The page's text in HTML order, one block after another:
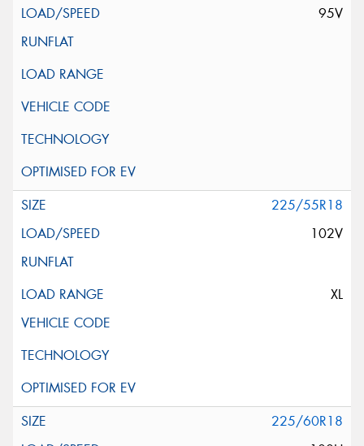
95V
225/55R18
102V
XL
225/60R18